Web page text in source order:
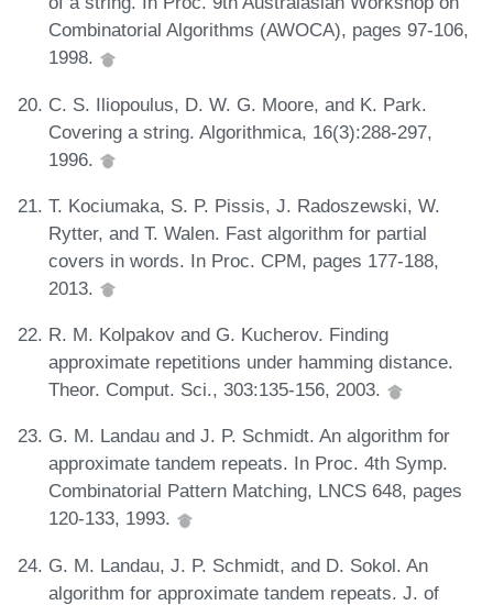
Combinatorial Algorithms (AWOCA), pages 97-106,
1998.
C. S. Iliopoulus, D. W. G. Moore, and K. Park.
Covering a string. Algorithmica, 16(3):288-297,
1996.
T. Kociumaka, S. P. Pissis, J. Radoszewski, W.
Rytter, and T. Walen. Fast algorithm for partial
covers in words. In Proc. CPM, pages 177-188,
2013.
R. M. Kolpakov and G. Kucherov. Finding
approximate repetitions under hamming distance.
Theor. Comput. Sci., 303:135-156, 2003.
G. M. Landau and J. P. Schmidt. An algorithm for
approximate tandem repeats. In Proc. 4th Symp.
Combinatorial Pattern Matching, LNCS 648, pages
120-133, 1993.
G. M. Landau, J. P. Schmidt, and D. Sokol. An
algorithm for approximate tandem repeats. J. of